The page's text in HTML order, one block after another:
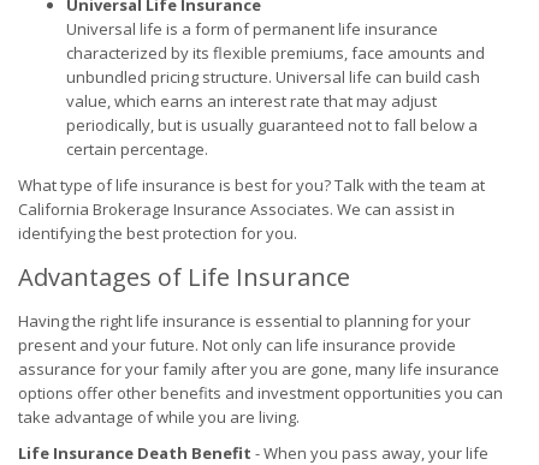
Universal Life Insurance
Universal life is a form of permanent life insurance
characterized by its flexible premiums, face amounts and
unbundled pricing structure. Universal life can build cash
value, which earns an interest rate that may adjust
periodically, but is usually guaranteed not to fall below a
certain percentage.
What type of life insurance is best for you? Talk with the team at
California Brokerage Insurance Associates. We can assist in
identifying the best protection for you.
Advantages of Life Insurance
Having the right life insurance is essential to planning for your
present and your future. Not only can life insurance provide
assurance for your family after you are gone, many life insurance
options offer other benefits and investment opportunities you can
take advantage of while you are living.
Life Insurance Death Benefit - When you pass away, your life